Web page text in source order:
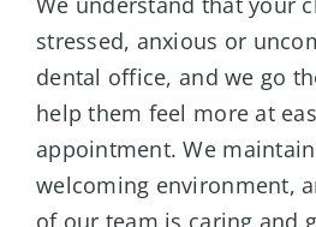
stressed, anxious or
dental office, and we go
help them feel more at
appointment. We
welcoming environment,
of our team is caring and